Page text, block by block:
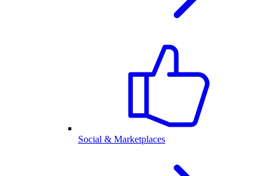
Social & Marketplaces